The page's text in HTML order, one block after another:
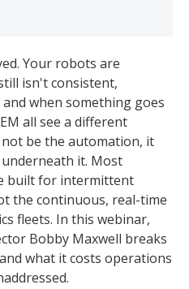
Your robots are
isn't consistent,
when something goes
all see a different
be the automation, it
it. Most
built for intermittent
the continuous, real-time
fleets. In this webinar,
Bobby Maxwell breaks
what it costs operations